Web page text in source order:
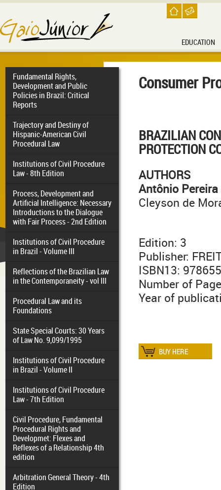
EDUCATION
Fundamental Rights,
Development and Public
Policies in Brazil: Critical
Reports
Trajectory and Destiny of
Hispanic-American Civil
Procedural Law
Institutions of Civil Procedure
Law - 8th Edition
Process, Development and
Artificial Intelligence: Necessary
Introductions to the Dialogue
with Fair Process - 2nd Edition
Institutions of Civil Procedure
in Brazil - Volume III
Reflections of the Brazilian Law
in the Contemporaneity - vol III
Procedural Law and its
Foundations
State Special Courts: 30 Years
of Law No. 9,099/1995
Institutions of Civil Procedure
in Brazil - Volume II
Institutions of Civil Procedure
Law - 7th Edition
Civil Procedure, Fundamental
Procedural Rights and
Developmet: Flexes and
Reflexes of a Relationship 4th
edition
Arbitration General Theory - 4th
Edition
Consumer
BRAZILIAN
PROTECTION
AUTHORS
Antônio
Cleyson de
Edition: 3
Publisher:
ISBN13:
Number of
Year of